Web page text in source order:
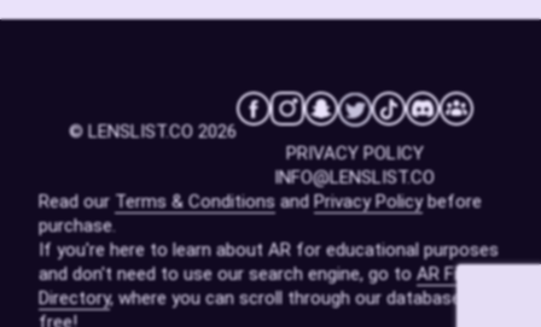
© LENSLIST.CO 2026
INFO@LENSLIST.CO
PRIVACY POLICY
Read our Terms & Conditions and Privacy Policybefore
purchase.
If you're here to learn about AR for educational purposes
and don't need to use our search engine, go toAR Filters
Directory, where you can scroll through our database for
free!